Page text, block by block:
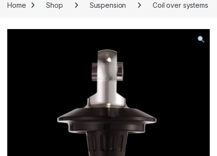
Home Shop Suspension Coil over systems